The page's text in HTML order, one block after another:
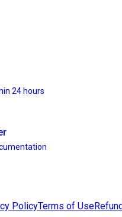
24 hours
PolicyTerms of Use